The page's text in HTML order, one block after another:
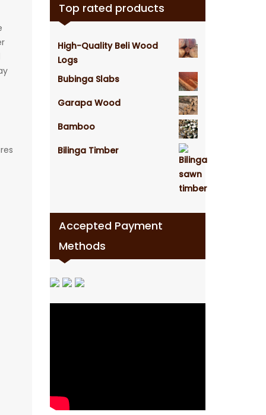
Top rated products
High-Quality Beli Wood
Logs
Bubinga Slabs
Garapa Wood
Bamboo
Bilinga Timber
Accepted Payment
Methods